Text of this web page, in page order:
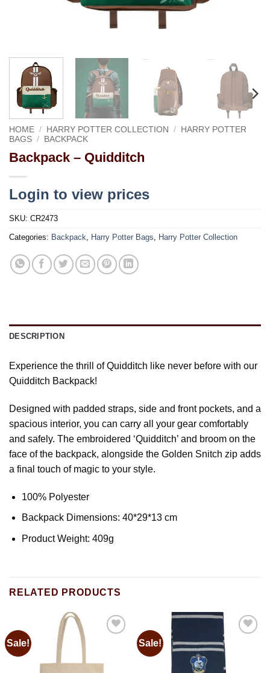
HOME / HARRY POTTER COLLECTION /
HARRY POTTER
BAGS / BACKPACK
Backpack – Quidditch
Login to view prices
SKU: CR2473
Categories: Backpack, Harry Potter Bags, Harry Potter Collection
DESCRIPTION
Experience the thrill of Quidditch like never before with our
Quidditch Backpack!
Designed with padded straps, side and front pockets, and a
spacious interior, you can carry all your gear comfortably
and safely. The embroidered ‘Quidditch’ and broom on the
face of the backpack, alongside the Golden Snitch zip adds
a final touch of magic to your style.
100% Polyester
Backpack Dimensions: 40*29*13 cm
Product Weight: 409g
RELATED PRODUCTS
Sale! Sale!